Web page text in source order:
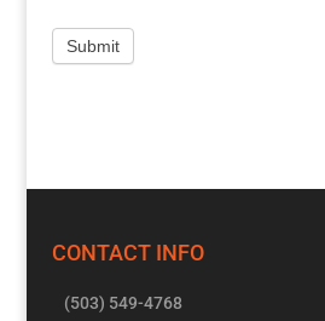
CONTACT INFO
(503) 549-4768